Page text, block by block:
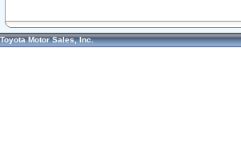
Toyota Motor Sales, Inc.